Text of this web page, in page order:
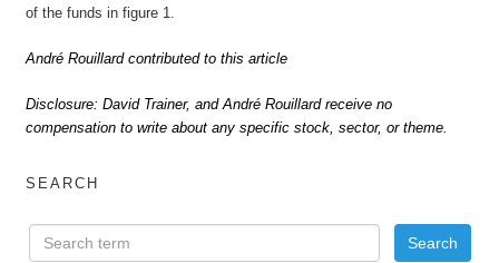
of the funds in figure 1.
André Rouillard contributed to this article
Disclosure: David Trainer, and André Rouillard receive no
compensation to write about any specific stock, sector, or theme.
SEARCH